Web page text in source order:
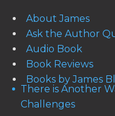
About James
Ask the Author
Audio Book
Book Reviews
Books by James
There is Another
Challenges